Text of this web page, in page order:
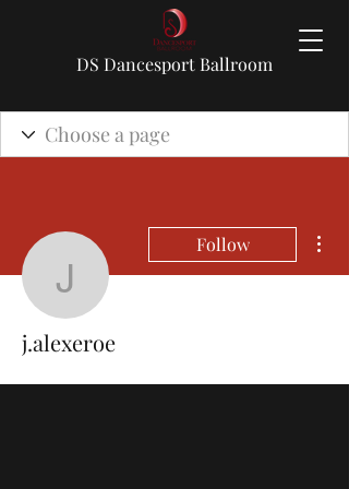
DS Dancesport Ballroom
j.alexeroe
Follow
j.alexeroe